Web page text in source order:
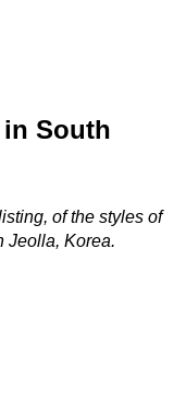
in South
of the styles of
Jeolla, Korea.